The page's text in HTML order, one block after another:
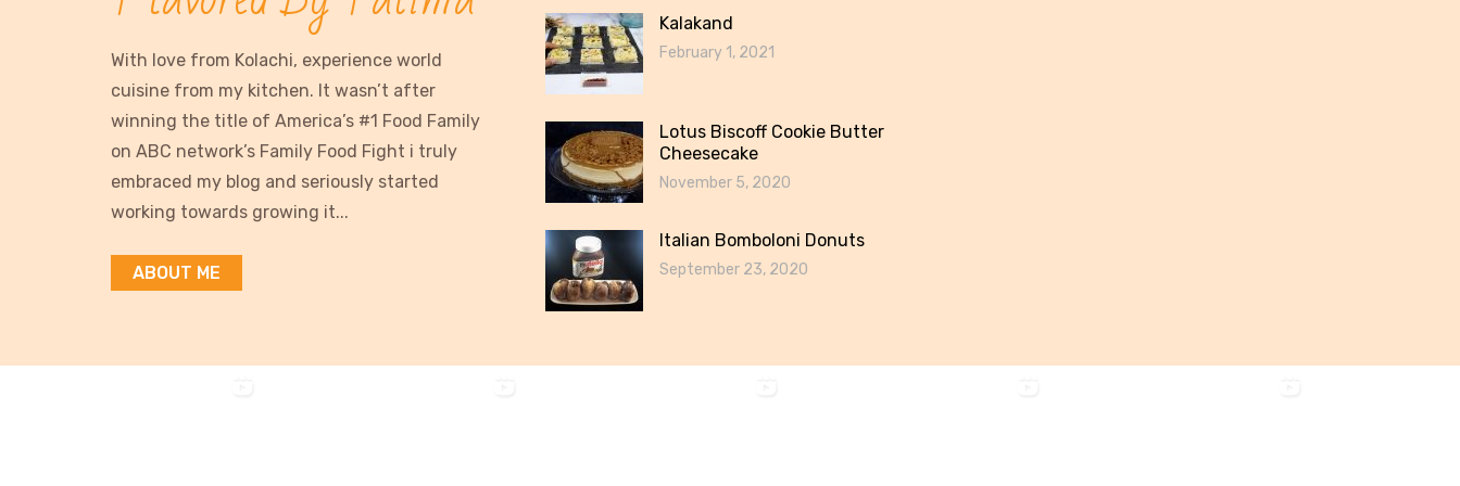
With love from Kolachi, experience world
cuisine from my kitchen. It wasn’t after
winning the title of America’s #1 Food Family
on ABC network’s Family Food Fight i truly
embraced my blog and seriously started
working towards growing it...
ABOUT ME
Kalakand
February 1, 2021
Lotus Biscoff Cookie Butter
Cheesecake
November 5, 2020
Italian Bomboloni Donuts
September 23, 2020